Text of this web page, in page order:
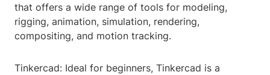
that offers a wide range of tools for modeling,
rigging, animation, simulation, rendering,
compositing, and motion tracking.
Tinkercad: Ideal for beginners, Tinkercad is a